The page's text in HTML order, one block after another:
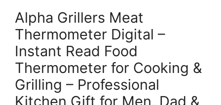
Alpha Grillers Meat
Thermometer Digital –
Instant Read Food
Thermometer for Cooking &
Grilling – Professional
Kitchen Gift for Men, Dad &